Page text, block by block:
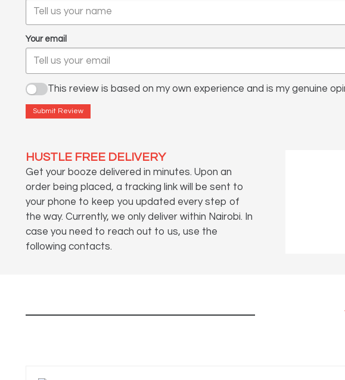
Your email
This review is based on my own experience and is my genuine
Submit Review
HUSTLE FREE DELIVERY
Get your booze delivered in minutes. Upon an
order being placed, a tracking link will be sent to
your phone to keep you updated every step of
the way. Currently, we only deliver within Nairobi. In
case you need to reach out to us, use the
following contacts.